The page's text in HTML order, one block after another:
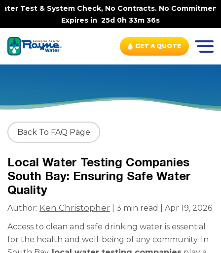
Test & System Check, No Contracts. No Commitments.
Expires in25d 0h 33m 35s
GET A QUOTE
Back To FAQ Page
Local Water Testing Companies
South Bay: Ensuring Safe Water
Quality
Author: Ken Christopher | 3 min read | Apr 19, 2026
Access to clean and safe drinking water is essential
for the health and well-being of any community. In